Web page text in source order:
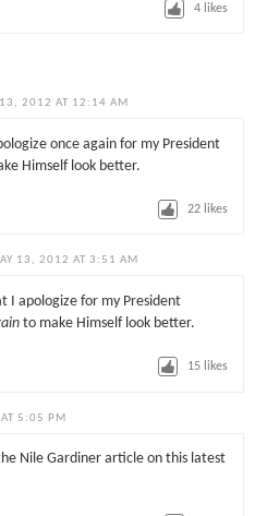
4 likes
13, 2012 AT 12:14 AM
once again for my President
Himself look better.
22 likes
13, 2012 AT 3:51 AM
I apologize for my President
to make Himself look better.
15 likes
5:05 PM
Nile Gardiner article on this latest